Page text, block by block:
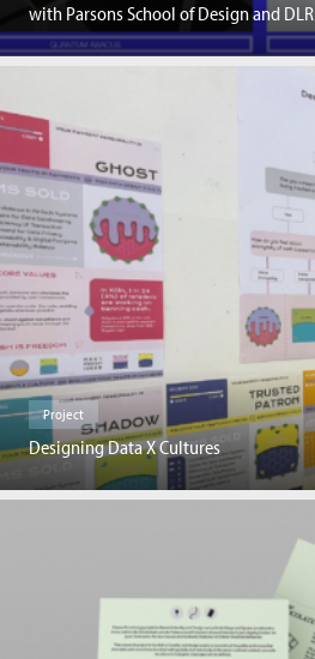
with Parsons School of Design and DLR
Project
Designing Data X Cultures